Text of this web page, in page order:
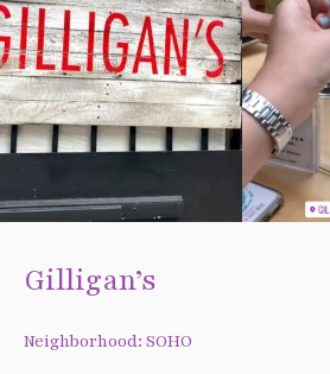
Gilligan’s
Neighborhood: SOHO